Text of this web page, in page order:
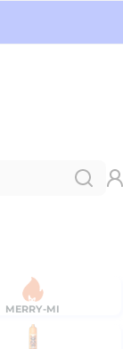
MERRY-MI